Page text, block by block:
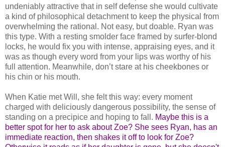
undeniably attractive that in self defense she would cultivate
a kind of philosophical detachment to keep the physical from
overwhelming the rational. Not easy, but doable. Ryan was
this type. With a resting smolder face framed by surfer-blond
locks, he would fix you with intense, appraising eyes, and it
was as though every word from your lips was worthy of his
full attention. Meanwhile, don’t stare at his cheekbones or
his chin or his mouth.
When Katie met Will, she felt this way: every moment
charged with deliciously dangerous possibility, the sense of
standing on a precipice and hoping to fall. Maybe this is a
better spot for her to ask about Zoe? She sees Ryan, has an
immediate reaction, then shakes it off to look for Zoe?